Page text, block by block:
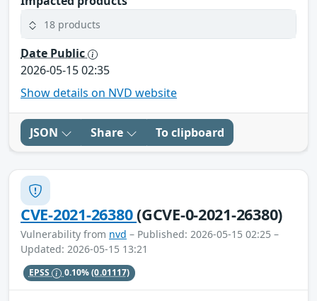
18 products
Date Public
2026-05-15 02:35
Show details on NVD website
JSON Share To clipboard
CVE-2021-26380(GCVE-0-2021-26380)
Vulnerability from nvd – Published: 2026-05-15 02:25 –
Updated: 2026-05-15 13:21
EPSS 0.10%(0.01117)